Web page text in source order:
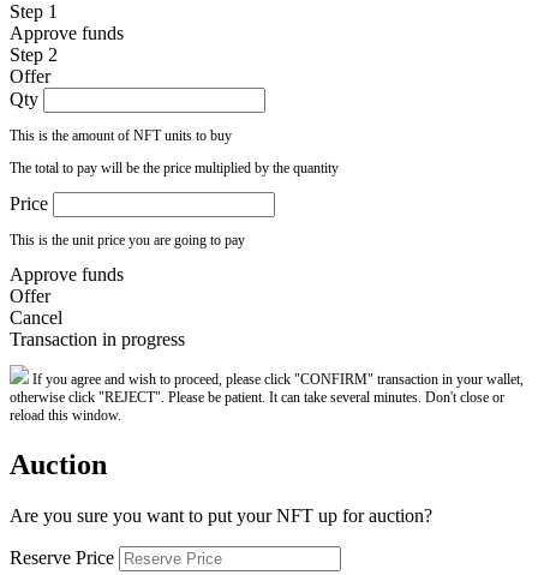
Step 1
Approve funds
Step 2
Offer
Qty
This is the amount of NFT units to buy
The total to pay will be the price multiplied by the quantity
Price
This is the unit price you are going to pay
Approve funds
Offer
Cancel
Transaction in progress
If you agree and wish to proceed, please click "CONFIRM" transaction in your wallet,
otherwise click "REJECT". Please be patient. It can take several minutes. Don't close or
reload this window.
Auction
Are you sure you want to put your NFT up for auction?
Reserve Price